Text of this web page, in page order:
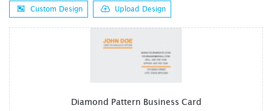
Custom Design Upload Design
Diamond Pattern Business Card